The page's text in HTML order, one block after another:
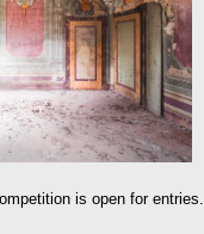
is open for entries.